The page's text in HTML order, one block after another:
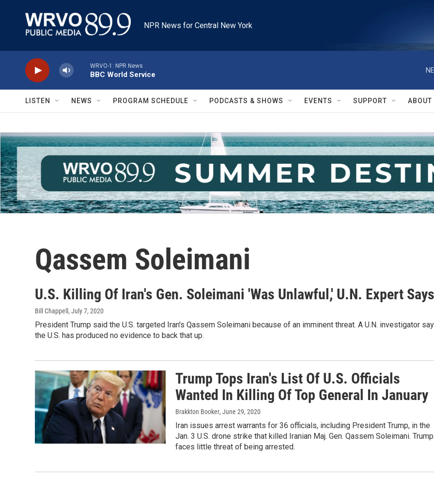
NPR News for Central New York
WRVO-1: NPR News
BBC World Service
LISTEN NEWS PROGRAM SCHEDULE PODCASTS & SHOWS EVENTS SUPPORT ABOUT
Qassem Soleimani
U.S. Killing Of Iran's Gen. Soleimani 'Was Unlawful,' U.N. Expert Says
Bill Chappell , July 7, 2020
President Trump said the U.S. targeted Iran's Qassem Soleimani because of an imminent threat. A U.N. investigator
the U.S. has produced no evidence to back that up.
Trump Tops Iran's List Of U.S. Officials
Wanted In Killing Of Top General In January
Brakkton Booker, June 29, 2020
Iran issues arrest warrants for 36 officials, including President Trump, in the
Jan. 3 U.S. drone strike that killed Iranian Maj. Gen. Qassem Soleimani. Trump
faces little threat of being arrested.